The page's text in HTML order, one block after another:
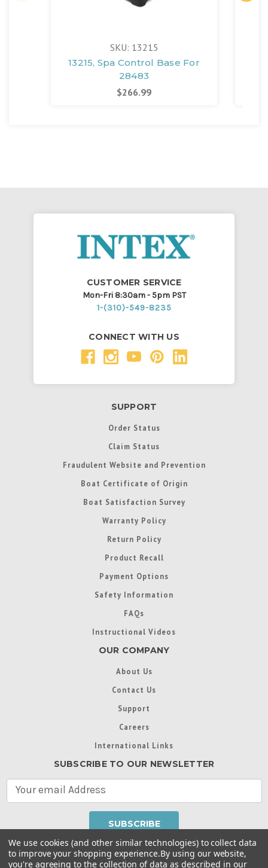
SKU: 13215
13215, Spa Control Base For
28483
$266.99
CUSTOMER SERVICE
Mon-Fri 8:30am - 5pm PST
1-(310)-549-8235
CONNECT WITH US
SUPPORT
Order Status
Claim Status
Fraudulent Website and Prevention
Boat Certificate of Origin
Boat Satisfaction Survey
Warranty Policy
Return Policy
Product Recall
Payment Options
Safety Information
FAQs
Instructional Videos
OUR COMPANY
About Us
Contact Us
Support
Careers
International Links
SUBSCRIBE TO OUR NEWSLETTER
A
d
We use cookies (and other similar technologies) to collect data
to improve your shopping experience.By using our website,
you're agreeing to the collection of data as described in our